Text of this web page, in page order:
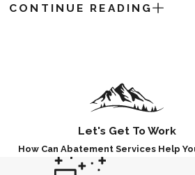
and protective gear to help limit
of at certified hazardous waste
licensed professionals for liability
CONTINUE READING
Let's Get To Work
How Can Abatement Services Help